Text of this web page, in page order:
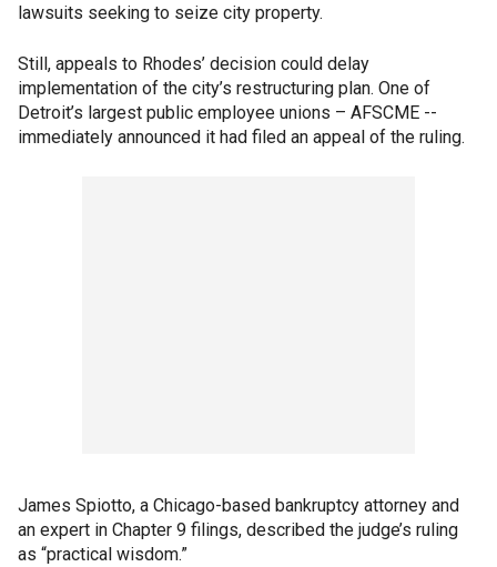
lawsuits seeking to seize city property.
Still, appeals to Rhodes’ decision could delay
implementation of the city’s restructuring plan. One of
Detroit’s largest public employee unions – AFSCME --
immediately announced it had filed an appeal of the ruling.
James Spiotto, a Chicago-based bankruptcy attorney and
an expert in Chapter 9 filings, described the judge’s ruling
as “practical wisdom.”